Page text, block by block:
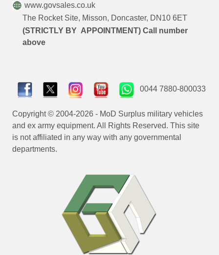
www.govsales.co.uk
The Rocket Site, Misson, Doncaster, DN10 6ET
(STRICTLY BY APPOINTMENT) Call number
above
0044 7880-800033
Copyright © 2004-2026 - MoD Surplus military vehicles
and ex army equipment. All Rights Reserved. This site
is not affiliated in any way with any governmental
departments.